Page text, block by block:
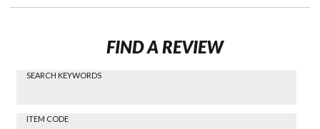
FIND A REVIEW
Find a
Search
SEARCH KEYWORDS
ITEM CODE